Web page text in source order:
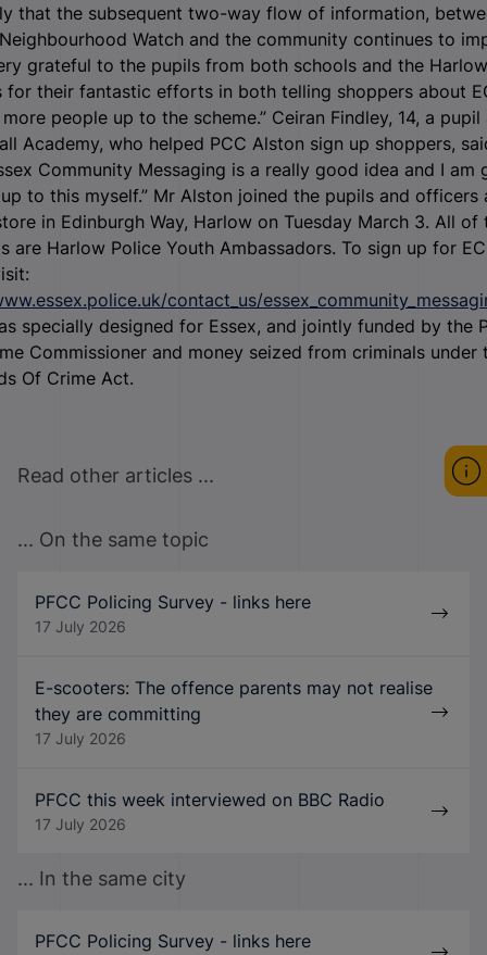
that the subsequent two-way flow of information,
Watch and the community continues to
grateful to the pupils from both schools and the Harlow
for their fantastic efforts in both telling shoppers about
people up to the scheme.” Ceiran Findley, 14, a
Academy, who helped PCC Alston sign up shoppers,
Community Messaging is a really good idea and I am
to this myself.” Mr Alston joined the pupils and officers
in Edinburgh Way, Harlow on Tuesday March 3. All of
are Harlow Police Youth Ambassadors. To sign up for
contact_us/
specially designed for Essex, and jointly funded by the
Commissioner and money seized from criminals under
Of Crime Act.
Read other articles ...
... On the same topic
PFCC Policing Survey - links here
17 July 2026
E-scooters: The offence parents may not realise
they are committing
17 July 2026
PFCC this week interviewed on BBC Radio
17 July 2026
... In the same city
PFCC Policing Survey - links here